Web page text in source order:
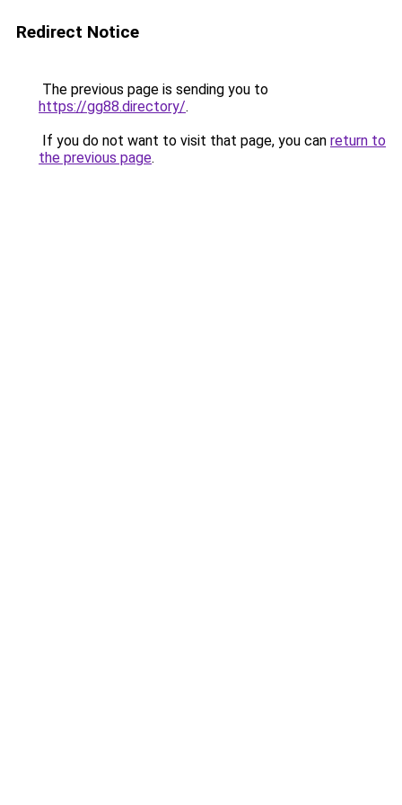
Redirect Notice
The previous page is sending you to
https://gg88.directory/.
If you do not want to visit that page, you can return to
the previous page.